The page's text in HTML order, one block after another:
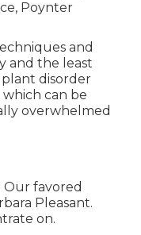
Poynter
and
and the least
disorder
can be
overwhelmed
Our favored
Pleasant.
on.